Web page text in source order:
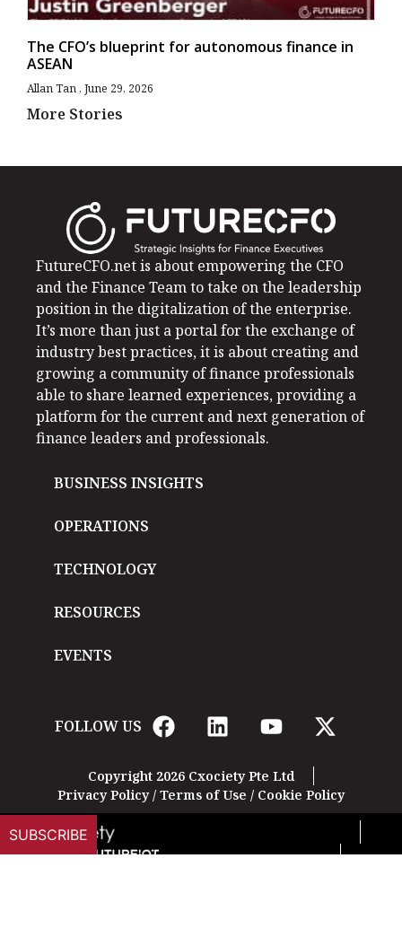
The CFO’s blueprint for autonomous finance in
ASEAN
Allan Tan June 29, 2026
More Stories
FutureCFO.net is about empowering the CFO
and the Finance Team to take on the leadership
position in the digitalization of the enterprise.
It’s more than just a portal for the exchange of
industry best practices, it is about creating and
growing a community of finance professionals
able to share learned experiences, providing a
platform for the current and next generation of
finance leaders and professionals.
BUSINESS INSIGHTS
OPERATIONS
TECHNOLOGY
RESOURCES
EVENTS
FOLLOW US
Copyright 2026 Cxociety Pte Ltd
Privacy Policy/ Terms of Use / Cookie Policy
SUBSCRIBE